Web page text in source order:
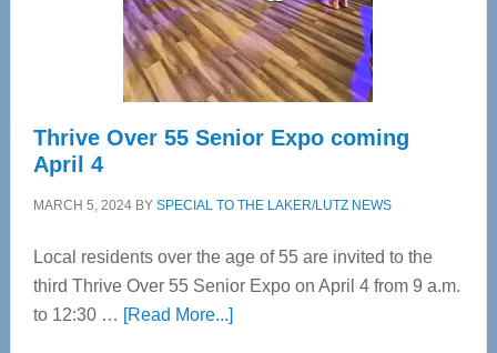
Spinal
Care
Thrive Over 55 Senior Expo coming
April 4
MARCH 5, 2024BY SPECIAL TO THE LAKER/LUTZ NEWS
Local residents over the age of 55 are invited to the
third Thrive Over 55 Senior Expo on April 4 from 9 a.m.
to 12:30 … [Read More...]about